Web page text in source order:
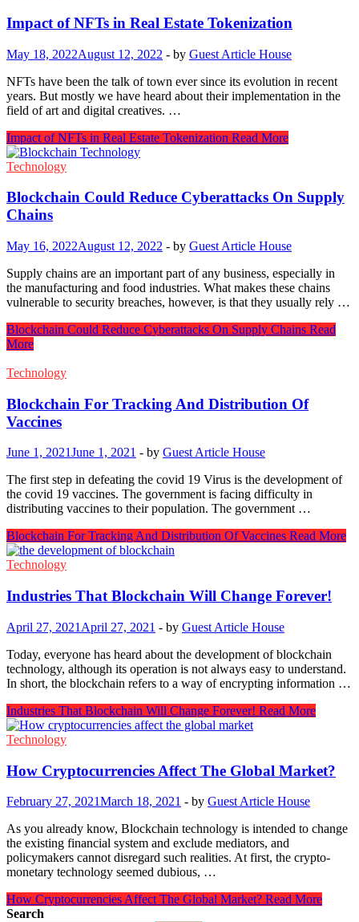
Impact of NFTs in Real Estate Tokenization
May 18, 2022August 12, 2022 - by Guest Article House
NFTs have been the talk of town ever since its evolution in recent
years. But mostly we have heard about their implementation in the
field of art and digital creatives. …
Impact of NFTs in Real Estate Tokenization Read More
Technology
Blockchain Could Reduce Cyberattacks On Supply
Chains
May 16, 2022August 12, 2022 - by Guest Article House
Supply chains are an important part of any business, especially in
the manufacturing and food industries. What makes these chains
vulnerable to security breaches, however, is that they usually rely …
Blockchain Could Reduce Cyberattacks On Supply Chains Read
More
Technology
Blockchain For Tracking And Distribution Of
Vaccines
June 1, 2021June 1, 2021 - by Guest Article House
The first step in defeating the covid 19 Virus is the development of
the covid 19 vaccines. The government is facing difficulty in
distributing vaccines to their population. The government …
Blockchain For Tracking And Distribution Of Vaccines Read More
Technology
Industries That Blockchain Will Change Forever!
April 27, 2021 April 27, 2021 - by Guest Article House
Today, everyone has heard about the development of blockchain
technology, although its operation is not always easy to understand.
In short, the blockchain refers to a way of encrypting information …
Industries That Blockchain Will Change Forever! Read More
Technology
How Cryptocurrencies Affect The Global Market?
February 27, 2021March 18, 2021 - by Guest Article House
As you already know, Blockchain technology is intended to change
the existing financial system and exclude mediators, and
policymakers cannot disregard such realities. At first, the crypto-
monetary technology seemed dubious, …
How Cryptocurrencies Affect The Global Market? Read More
Search